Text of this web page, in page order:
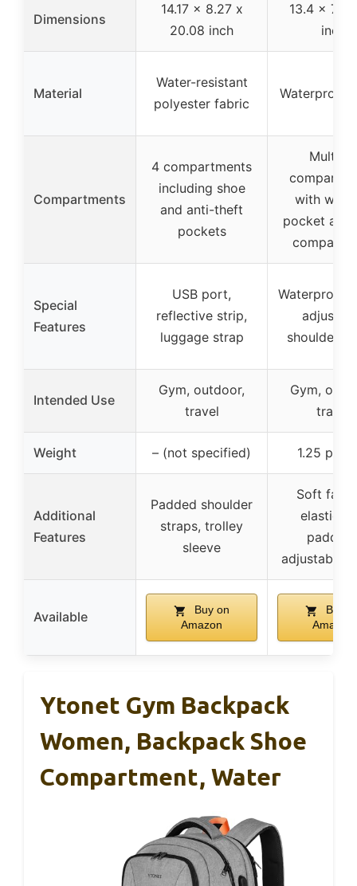
Dimensions
14.17 x 8.27 x
20.08 inch
13.4 x 7.5
inch
Material
Water-resistant
polyester fabric
Waterproof
Compartments
4 compartments
including shoe
and anti-theft
pockets
Multiple
with wet/
pocket and
Special
Features
USB port,
reflective strip,
luggage strap
Waterproof
shoulder
Intended Use
Gym, outdoor,
travel
Gym,
travel
Weight – (not specified) 1.25
Additional
Features
Padded shoulder
straps, trolley
sleeve
Soft
adjustable
Available
Buy on
Amazon
Buy
Amazon
Ytonet Gym Backpack
Women, Backpack Shoe
Compartment, Water